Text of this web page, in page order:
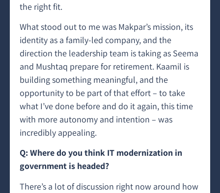
the right fit.
What stood out to me was Makpar’s mission, its
identity as a family-led company, and the
direction the leadership team is taking as Seema
and Mushtaq prepare for retirement. Kaamil is
building something meaningful, and the
opportunity to be part of that effort – to take
what I’ve done before and do it again, this time
with more autonomy and intention – was
incredibly appealing.
Q: Where do you think IT modernization in
government is headed?
There’s a lot of discussion right now around how